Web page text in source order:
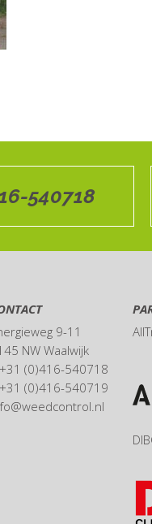
540718
9-11
NW Waalwijk
+31 (0)416-540718
+31 (0)416-540719